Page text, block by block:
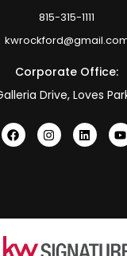
815-315-1111
Corporate Office:
Drive, Loves Park,